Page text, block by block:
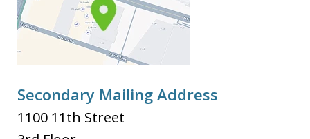
Secondary Mailing Address
1100 11th Street